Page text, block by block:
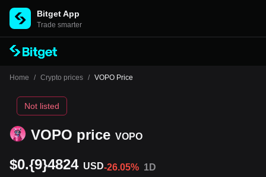
Bitget App
Trade smarter
Home / Crypto prices / VOPO Price
VOPO price VOPO
Not listed
$0.{9}4824 USD-26.05% 1D